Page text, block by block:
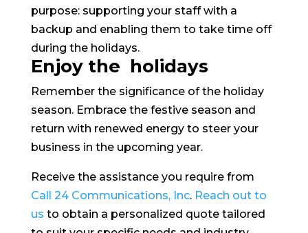
purpose: supporting your staff with a
backup and enabling them to take time off
during the holidays.
Enjoy the holidays
Remember the significance of the holiday
season. Embrace the festive season and
return with renewed energy to steer your
business in the upcoming year.
Receive the assistance you require from
Call 24 Communications, Inc. Reach out to
us to obtain a personalized quote tailored